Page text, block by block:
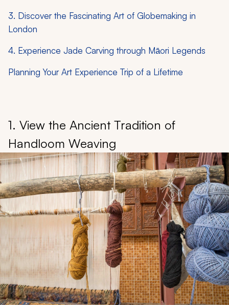
3. Discover the Fascinating Art of Globemaking in
London
4. Experience Jade Carving through Māori Legends
Planning Your Art Experience Trip of a Lifetime
1. View the Ancient Tradition of
Handloom Weaving